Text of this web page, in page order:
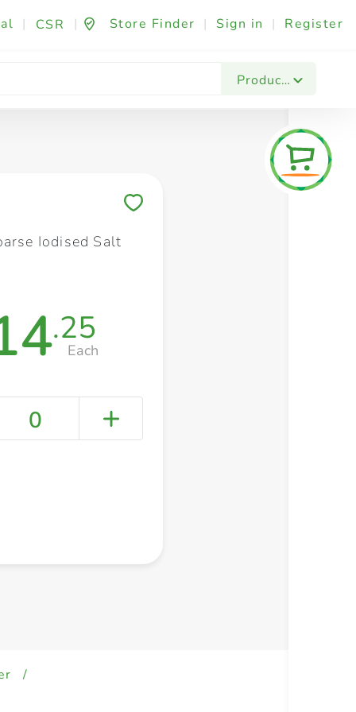
| CSR | Store Finder | Sign in | Register
Products
Fashion & Beauty Festives & Events
Iodised Salt
.25
Each
0
/